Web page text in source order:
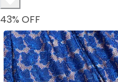
43% OFF